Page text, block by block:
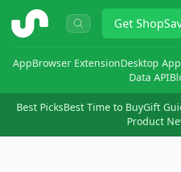
ShopSavvy Get
AppBrowser ExtensionDesktop App
Data API
Best PicksBest Time to BuyGift
Product